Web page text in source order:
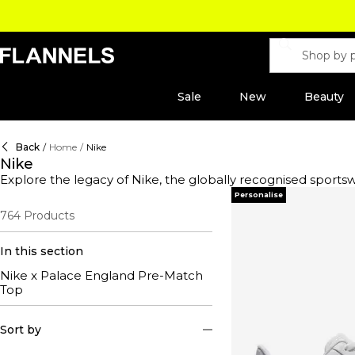
Sale New Beauty
Back / Home / Nike
Nike
Explore the legacy of Nike, the globally recognised
innovation and performance-oriented products, this
days or looking to elevate your sportswear essentials,
Nike Vomero, a cult classic that showcases a reimagined
mission to merge performance with style, ensuring you
set trends, proving that true style never stops evolving.
764 Products
In this section
Nike x Palace England Pre-Match
Top
Sort by
Personalise